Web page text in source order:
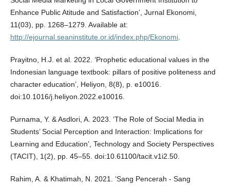
Enhance Public Atitude and Satisfaction’, Jurnal Ekonomi,
11(03), pp. 1268–1279. Available at:
http://ejournal.seaninstitute.or.id/index.php/Ekonomi.
Prayitno, H.J. et al. 2022. ‘Prophetic educational values in the
Indonesian language textbook: pillars of positive politeness and
character education’, Heliyon, 8(8), p. e10016.
doi:10.1016/j.heliyon.2022.e10016.
Purnama, Y. & Asdlori, A. 2023. ‘The Role of Social Media in
Students’ Social Perception and Interaction: Implications for
Learning and Education’, Technology and Society Perspectives
(TACIT), 1(2), pp. 45–55. doi:10.61100/tacit.v1i2.50.
Rahim, A. & Khatimah, N. 2021. ‘Sang Pencerah - Sang